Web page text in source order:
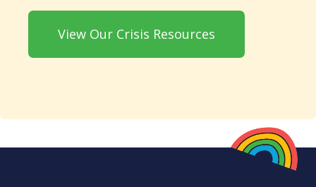
View Our Crisis Resources